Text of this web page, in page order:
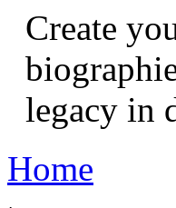
Create
legacy in
Home